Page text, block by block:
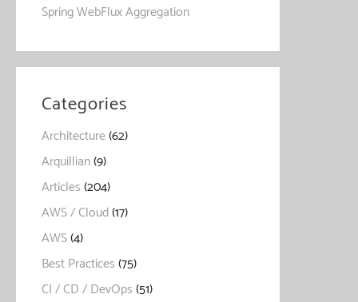
Spring WebFlux Aggregation
Categories
Architecture(62)
Arquillian(9)
Articles(204)
AWS / Cloud(17)
AWS(4)
Best Practices(75)
CI / CD / DevOps(51)